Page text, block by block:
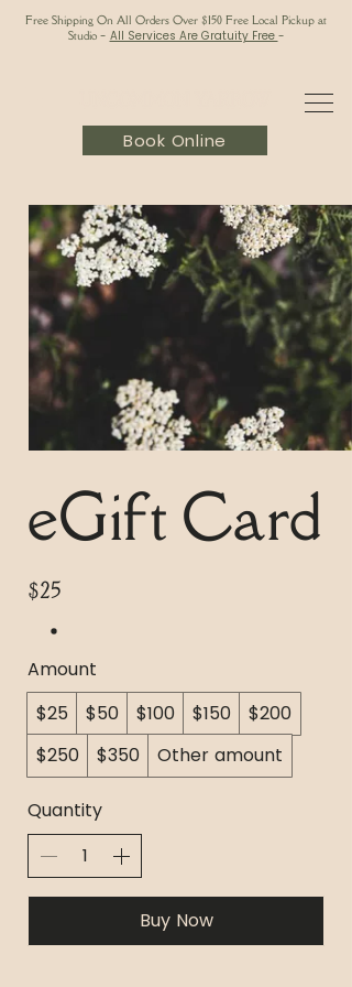
Free Shipping On All Orders Over $150 Free Local Pickup at
Studio - All Services Are Gratuity Free -
Book Online
eGift Card
$25
Amount
$25
$50 $100 $150
$200
$250
$350 Other amount
Quantity
Buy Now